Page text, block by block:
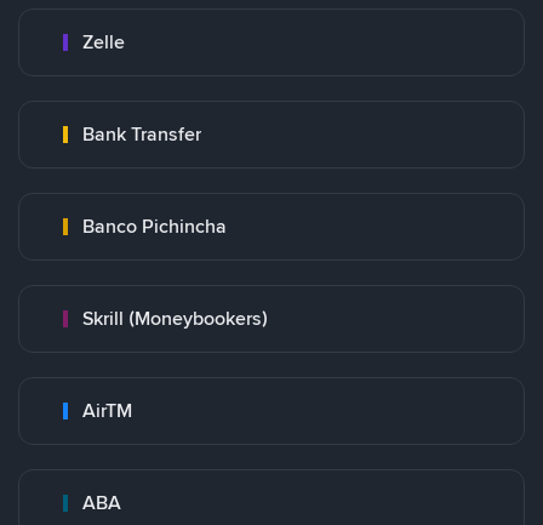
Zelle
Bank Transfer
Banco Pichincha
Skrill (Moneybookers)
AirTM
ABA